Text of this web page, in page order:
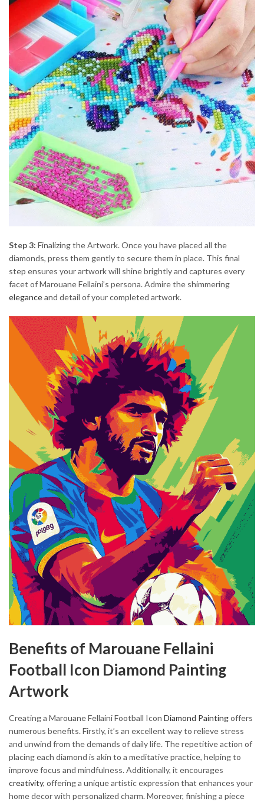
Step 3: Finalizing the Artwork. Once you have placed all the
diamonds, press them gently to secure them in place. This final
step ensures your artwork will shine brightly and captures every
facet of Marouane Fellaini’s persona. Admire the shimmering
eleganceand detail of your completed artwork.
Benefits of Marouane Fellaini
Football Icon Diamond Painting
Artwork
Creating a Marouane Fellaini Football Icon Diamond Paintingoffers
numerous benefits. Firstly, it’s an excellent way to relieve stress
and unwind from the demands of daily life. The repetitive action of
placing each diamond is akin to a meditative practice, helping to
improve focus and mindfulness. Additionally, it encourages
creativity, offering a unique artistic expression that enhances your
home decor with personalized charm. Moreover, finishing a piece